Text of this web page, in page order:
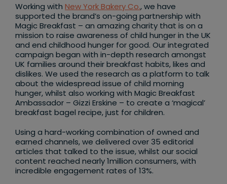
Working with New York Bakery Co., we have
supported the brand’s on-going partnership with
Magic Breakfast – an amazing charity that is on a
mission to raise awareness of child hunger in the UK
and end childhood hunger for good. Our integrated
campaign began with in-depth research amongst
UK families around their breakfast habits, likes and
dislikes. We used the research as a platform to talk
about the widespread issue of child morning
hunger, whilst also working with Magic Breakfast
Ambassador – Gizzi Erskine – to create a ‘magical’
breakfast bagel recipe, just for children.
Using a hard-working combination of owned and
earned channels, we delivered over 35 editorial
articles that talked to the issue, whilst our social
content reached nearly 1million consumers, with
incredible engagement rates of 13%.